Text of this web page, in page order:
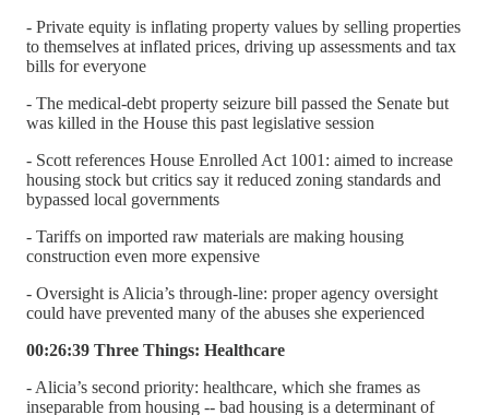
- Private equity is inflating property values by selling properties
to themselves at inflated prices, driving up assessments and tax
bills for everyone
- The medical-debt property seizure bill passed the Senate but
was killed in the House this past legislative session
- Scott references House Enrolled Act 1001: aimed to increase
housing stock but critics say it reduced zoning standards and
bypassed local governments
- Tariffs on imported raw materials are making housing
construction even more expensive
- Oversight is Alicia’s through-line: proper agency oversight
could have prevented many of the abuses she experienced
00:26:39 Three Things: Healthcare
- Alicia’s second priority: healthcare, which she frames as
inseparable from housing -- bad housing is a determinant of